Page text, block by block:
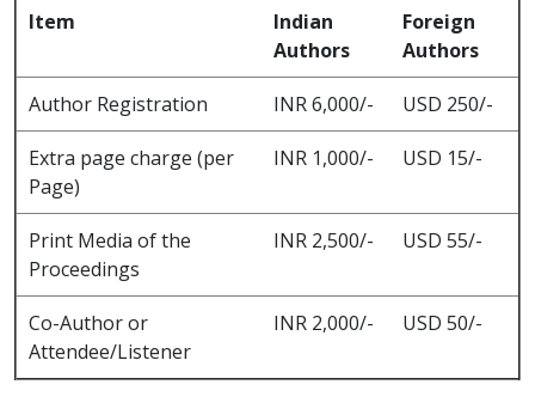
Item
Indian
Authors
Foreign
Authors
Author Registration INR 6,000/- USD 250/-
Extra page charge (per
Page)
INR 1,000/- USD 15/-
Print Media of the
Proceedings
INR 2,500/- USD 55/-
Co-Author or
Attendee/Listener
INR 2,000/- USD 50/-